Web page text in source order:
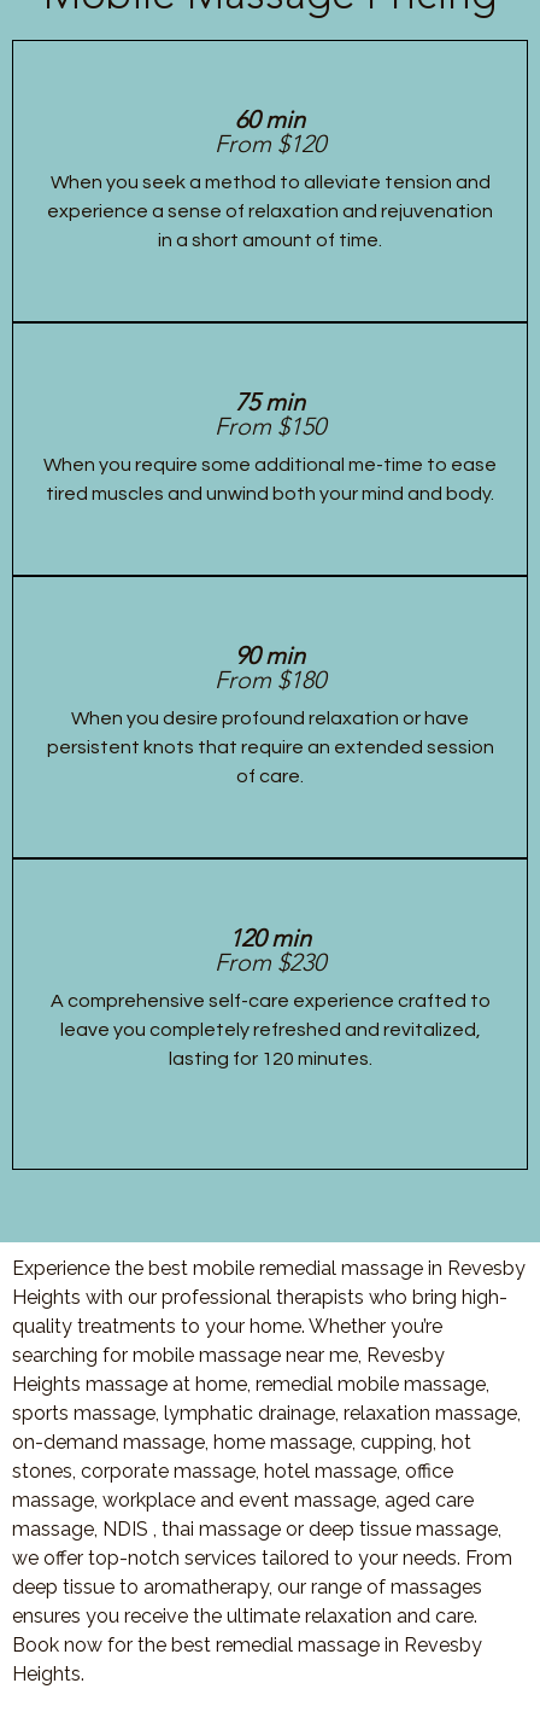
60 min
From $120
When you seek a method to alleviate tension and
experience a sense of relaxation and rejuvenation
in a short amount of time.
75 min
From $150
When you require some additional me-time to ease
tired muscles and unwind both your mind and body.
90 min
From $180
When you desire profound relaxation or have
persistent knots that require an extended session
of care.
120 min
From $230
A comprehensive self-care experience crafted to
leave you completely refreshed and revitalized,
lasting for 120 minutes.
Experience the best mobile remedial massage in Revesby
Heights with our professional therapists who bring high-
quality treatments to your home. Whether you’re
searching for mobile massage near me, Revesby
Heights massage at home, remedial mobile massage,
sports massage, lymphatic drainage, relaxation massage,
on-demand massage, home massage, cupping, hot
stones, corporate massage, hotel massage, office
massage, workplace and event massage, aged care
massage, NDIS , thai massage or deep tissue massage,
we offer top-notch services tailored to your needs. From
deep tissue to aromatherapy, our range of massages
ensures you receive the ultimate relaxation and care.
Book now for the best remedial massage in Revesby
Heights.